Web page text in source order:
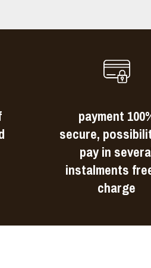
payment
secure,
pay in
instalments
charge